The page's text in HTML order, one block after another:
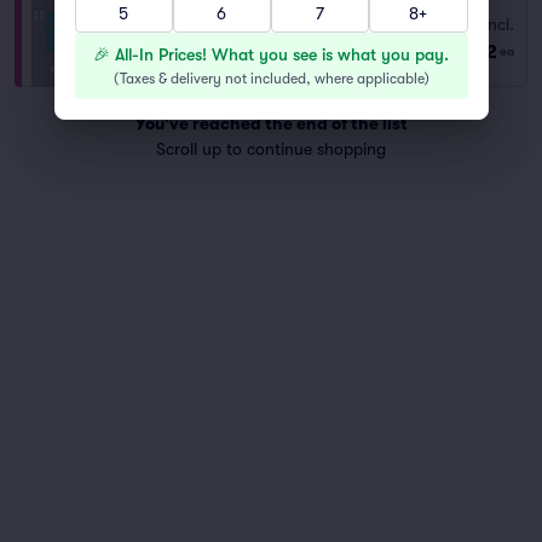
Orchestra
Row 1 | 1 ticket
Front of Section
Fees Incl.
$102 ea
You've reached the end of the list
Scroll up to continue shopping
5
6 7 8+
🎉 All-In Prices! What you see is what you pay.
(Taxes & delivery not included, where applicable)